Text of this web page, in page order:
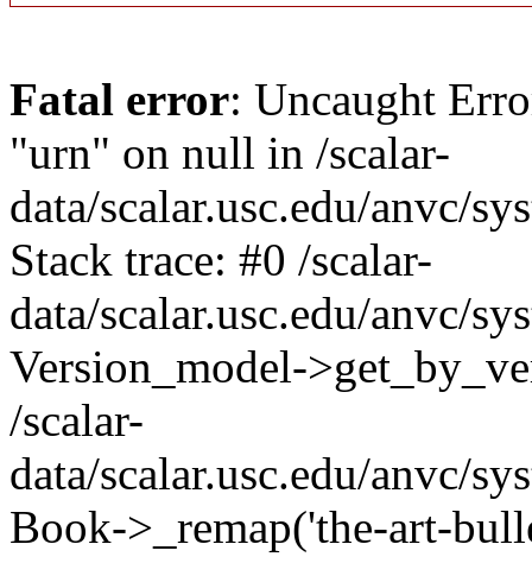
Fatal error: Uncaught
"urn" on null in /scalar-
data/scalar.usc.edu/anvc/
Stack trace: #0 /scalar-
data/scalar.usc.edu/anvc/
Version_model-
/scalar-
data/scalar.usc.edu/anvc/
Book->_remap('the-art-